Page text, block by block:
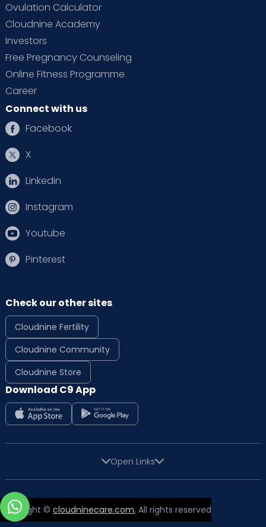
Ovulation Calculator
Cloudnine Academy
Investors
Free Pregnancy Counseling
Online Fitness Programme
Career
Connect with us
Facebook
X
Linkedin
Instagram
Youtube
Pinterest
Check our other sites
Cloudnine Fertility
Cloudnine Community
Cloudnine Store
Download C9 App
Open Links
Copyright © cloudninecare.com, All rights reserved